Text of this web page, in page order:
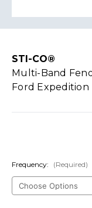
STI-CO®
Multi-Band
Ford Expedition
Frequency: (Required)